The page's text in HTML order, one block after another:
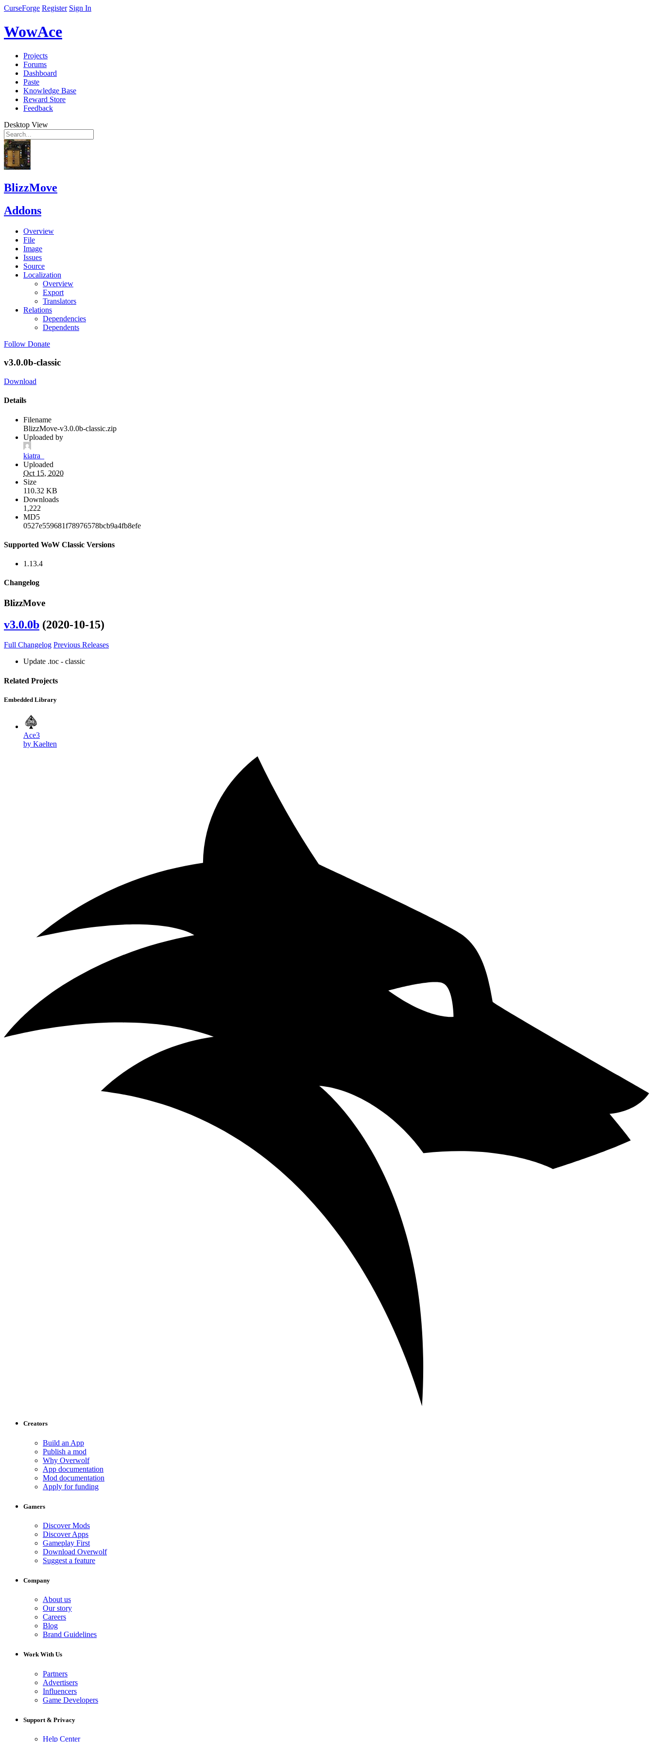
CurseForge Register Sign In
WowAce
Projects
Forums
Dashboard
Paste
Knowledge Base
Reward Store
Feedback
Desktop View
BlizzMove
Addons
Overview
File
Image
Issues
Source
Localization
Overview
Export
Translators
Relations
Dependencies
Dependents
Follow Donate
v3.0.0b-classic
Download
Details
Filename
BlizzMove-v3.0.0b-classic.zip
Uploaded by
kiatra_
Uploaded
Oct 15, 2020
Size
110.32 KB
Downloads
1,222
MD5
0527e559681f78976578bcb9a4fb8efe
Supported WoW Classic Versions
1.13.4
Changelog
BlizzMove
v3.0.0b (2020-10-15)
Full Changelog Previous Releases
Update .toc - classic
Related Projects
Embedded Library
Ace3
by Kaelten
Creators
Build an App
Publish a mod
Why Overwolf
App documentation
Mod documentation
Apply for funding
Gamers
Discover Mods
Discover Apps
Gameplay First
Download Overwolf
Suggest a feature
Company
About us
Our story
Careers
Blog
Brand Guidelines
Work With Us
Partners
Advertisers
Influencers
Game Developers
Support & Privacy
Help Center